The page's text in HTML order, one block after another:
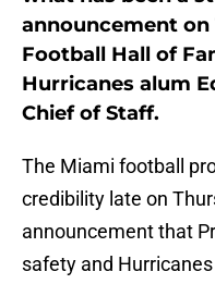
announcement
Football Hall of
Hurricanes alum
Chief of Staff.
The Miami football
credibility late on
announcement that
safety and